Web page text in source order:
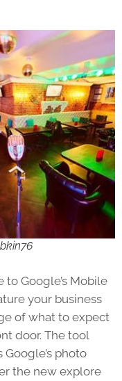
Google’s Mobile
your business
of what to expect
door. The tool
photo
the new explore